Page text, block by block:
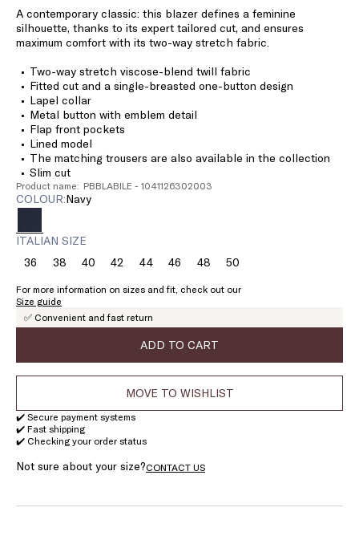
€229.00
A contemporary classic: this blazer defines a feminine
silhouette, thanks to its expert tailored cut, and ensures
maximum comfort with its two-way stretch fabric.
Two-way stretch viscose-blend twill fabric
Fitted cut and a single-breasted one-button design
Lapel collar
Metal button with emblem detail
Flap front pockets
Lined model
The matching trousers are also available in the collection
Slim cut
Product name: PBBLABILE - 1041126302003
COLOUR: navy
ITALIAN SIZE
36Size:38Size:
38
40Size:42Size:44Size:46Size:
46
48Size:
48
50Size:
For more information on sizes and fit, check out our
Size guide
✅ Convenient and fast return
ADD TO CART
MOVE TO WISHLIST
✔️ Secure payment systems
✔️ Fast shipping
✔️ Checking your order status
Not sure about your size?CONTACT US